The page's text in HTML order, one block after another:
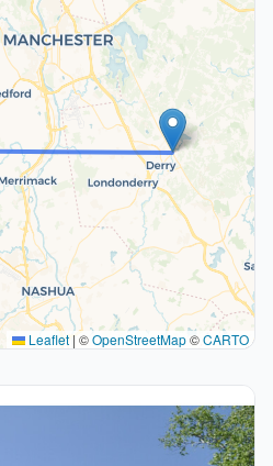
Leaflet | ©OpenStreetMap©CARTO